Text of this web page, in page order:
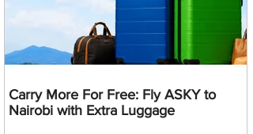
Carry More For Free: Fly ASKY to
Nairobi with Extra Luggage